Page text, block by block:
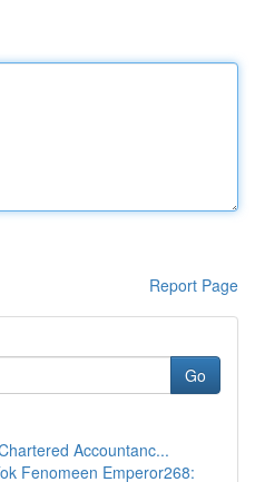
Report Page
Go
Accountanc...
Fenomeen Emperor268: